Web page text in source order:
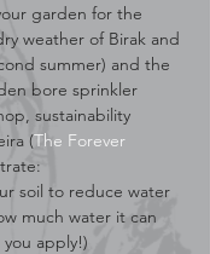
garden for the
weather of Birak and
summer) and the
bore sprinkler
sustainability
(The Forever
soil to reduce water
much water it can
apply!)